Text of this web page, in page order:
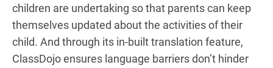
children are undertaking so that parents can keep
themselves updated about the activities of their
child. And through its in-built translation feature,
ClassDojo ensures language barriers don’t hinder